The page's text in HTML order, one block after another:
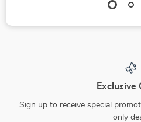
Exclusive
Sign up to receive special
only